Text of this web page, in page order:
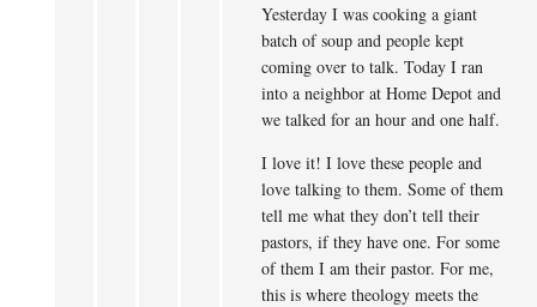
Yesterday I was cooking a giant
batch of soup and people kept
coming over to talk. Today I ran
into a neighbor at Home Depot and
we talked for an hour and one half.
I love it! I love these people and
love talking to them. Some of them
tell me what they don’t tell their
pastors, if they have one. For some
of them I am their pastor. For me,
this is where theology meets the